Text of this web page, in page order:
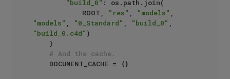
"build_0" : os.path.join(
            ROOT,
"res" , "models"
"models" , "0_Standard" , "build_0"
"build_0.c4d" )
# And the cache.